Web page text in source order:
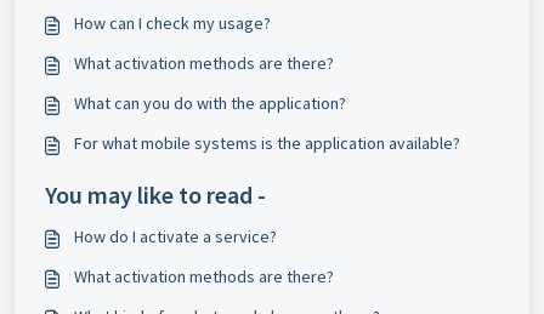
How can I check my usage?
What activation methods are there?
What can you do with the application?
For what mobile systems is the application available?
You may like to read -
How do I activate a service?
What activation methods are there?